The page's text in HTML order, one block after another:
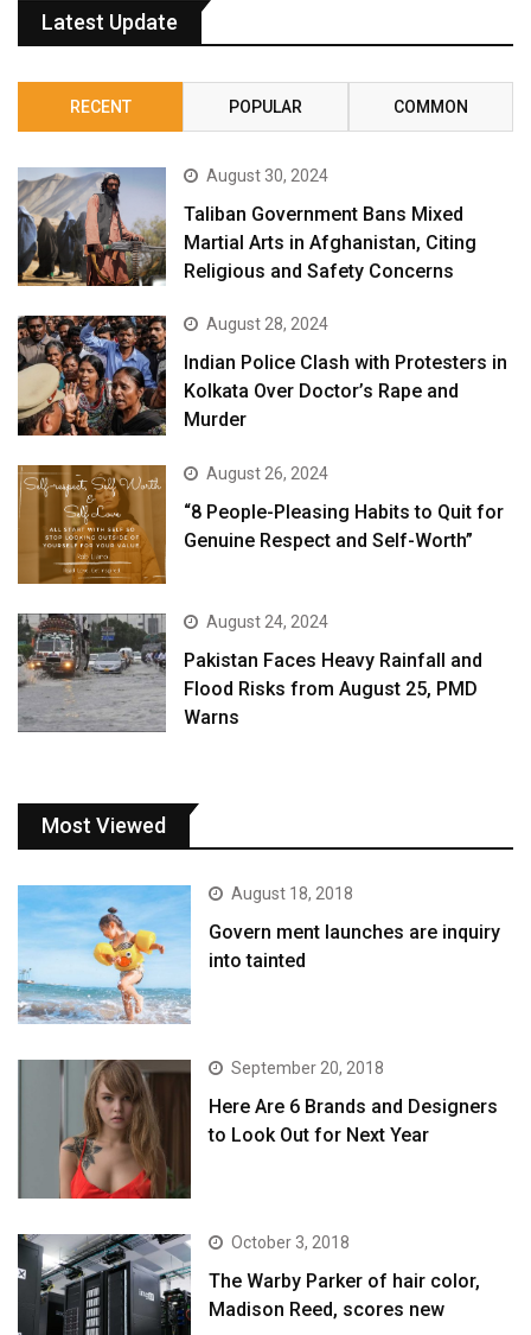
Latest Update
RECENT POPULAR COMMON
August 30, 2024
Taliban Government Bans Mixed
Martial Arts in Afghanistan, Citing
Religious and Safety Concerns
August 28, 2024
Indian Police Clash with Protesters in
Kolkata Over Doctor’s Rape and
Murder
August 26, 2024
“8 People-Pleasing Habits to Quit for
Genuine Respect and Self-Worth”
August 24, 2024
Pakistan Faces Heavy Rainfall and
Flood Risks from August 25, PMD
Warns
Most Viewed
August 18, 2018
Govern ment launches are inquiry
into tainted
September 20, 2018
Here Are 6 Brands and Designers
to Look Out for Next Year
October 3, 2018
The Warby Parker of hair color,
Madison Reed, scores new